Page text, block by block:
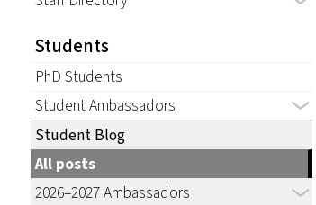
Students
PhD Students
Student Ambassadors
Student Blog
All posts
2026–2027 Ambassadors